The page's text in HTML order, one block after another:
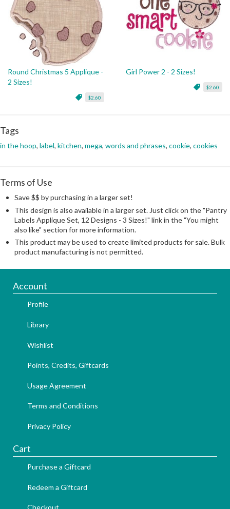
Round Christmas 5 Applique -
2 Sizes!
$2.60
Girl Power 2 - 2 Sizes!
$2.60
Tags
in the hoop, label, kitchen, mega, words and phrases, cookie, cookies
Terms of Use
Save $$ by purchasing in a larger set!
This design is also available in a larger set. Just click on the "Pantry
Labels Applique Set, 12 Designs - 3 Sizes!" link in the "You might
also like" section for more information.
This product may be used to create limited products for sale. Bulk
product manufacturing is not permitted.
Account
Profile
Library
Wishlist
Points, Credits, Giftcards
Usage Agreement
Terms and Conditions
Privacy Policy
Cart
Purchase a Giftcard
Redeem a Giftcard